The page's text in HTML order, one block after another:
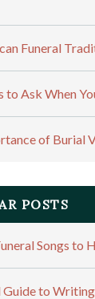
Funeral
to Ask When
of Burial
POSTS
Songs to
Guide to